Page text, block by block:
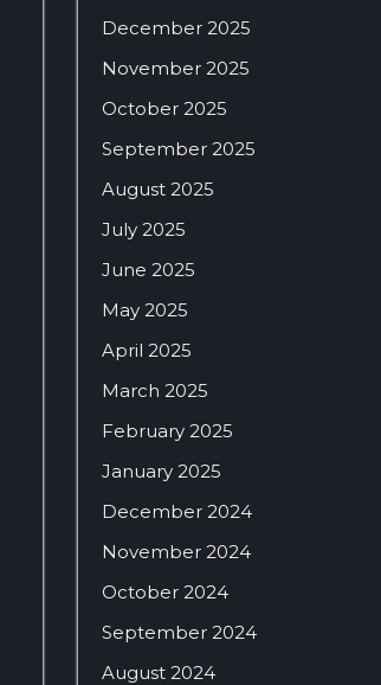
December 2025
November 2025
October 2025
September 2025
August 2025
July 2025
June 2025
May 2025
April 2025
March 2025
February 2025
January 2025
December 2024
November 2024
October 2024
September 2024
August 2024